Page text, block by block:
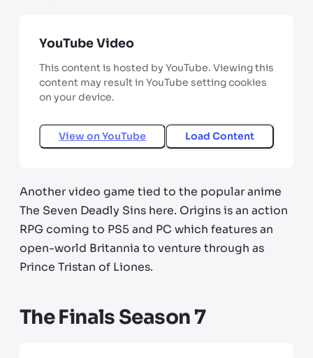
YouTube Video
This content is hosted by YouTube. Viewing this
content may result in YouTube setting cookies
on your device.
View on YouTube Load Content
Another video game tied to the popular anime
The Seven Deadly Sins here. Origins is an action
RPG coming to PS5 and PC which features an
open-world Britannia to venture through as
Prince Tristan of Liones.
The Finals Season 7